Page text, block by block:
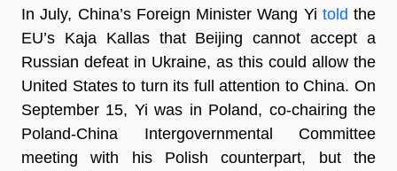
In July, China’s Foreign Minister Wang Yi told the
EU’s Kaja Kallas that Beijing cannot accept a
Russian defeat in Ukraine, as this could allow the
United States to turn its full attention to China. On
September 15, Yi was in Poland, co-chairing the
Poland-China Intergovernmental Committee
meeting with his Polish counterpart, but the